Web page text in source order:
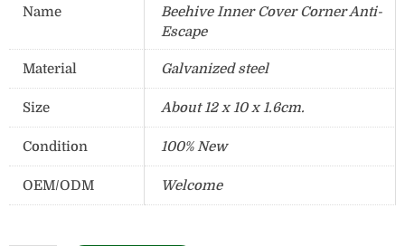
Name
Beehive Inner Cover Corner Anti-
Escape
Material Galvanized steel
Size About 12 x 10 x 1.6cm.
Condition 100% New
OEM/ODM Welcome